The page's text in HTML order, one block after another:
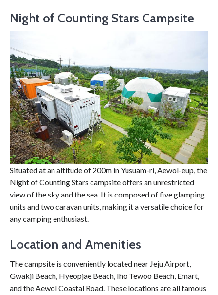
Night of Counting Stars Campsite
Situated at an altitude of 200m in Yusuam-ri, Aewol-eup, the
Night of Counting Stars campsite offers an unrestricted
view of the sky and the sea. It is composed of five glamping
units and two caravan units, making it a versatile choice for
any camping enthusiast.
Location and Amenities
The campsite is conveniently located near Jeju Airport,
Gwakji Beach, Hyeopjae Beach, Iho Tewoo Beach, Emart,
and the Aewol Coastal Road. These locations are all famous